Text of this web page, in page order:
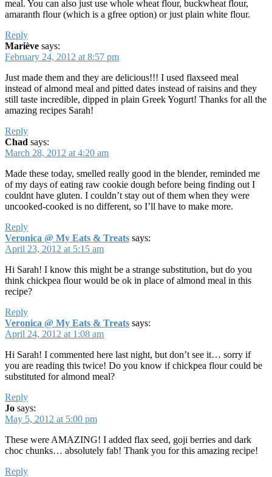
meal. You can also just use whole wheat flour, buckwheat flour,
amaranth flour (which is a gfree option) or just plain white flour.
Reply
Mariève says:
February 24, 2012 at 8:57 pm
Just made them and they are delicious!!! I used flaxseed meal
instead of almond meal and pitted dates instead of raisins and they
still taste incredible, dipped in plain Greek Yogurt! Thanks for all the
amazing recipes Sarah!
Reply
Chad says:
March 28, 2012 at 4:20 am
Made these today, smelled really good in the blender, reminded me
of my days of eating raw cookie dough before being finding out I
couldnt have gluten. I couldn’t stay out of them when they were
uncooked-cooked is no different, so I’ll have to make more.
Reply
Veronica @ My Eats & Treats says:
April 23, 2012 at 5:15 am
Hi Sarah! I know this might be a strange substitution, but do you
think chickpea flour would be ok in place of almond meal in this
recipe?
Reply
Veronica @ My Eats & Treats says:
April 24, 2012 at 1:08 am
Hi Sarah! I commented here last night, but don’t see it… sorry if
you are reading this twice! Do you know if chickpea flour could be
substituted for almond meal?
Reply
Jo says:
May 5, 2012 at 5:00 pm
These were AMAZING! I added flax seed, goji berries and dark
choc chunks… absolutely fab! Thank you for this amazing recipe!
Reply